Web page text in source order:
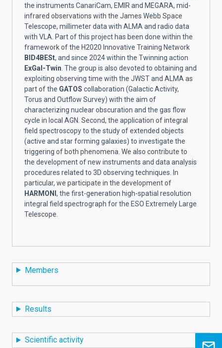
the instruments CanariCam, EMIR and MEGARA, mid-
infrared observations with the James Webb Space
Telescope, millimeter data with ALMA and radio data
with VLA. Part of this project has been done within the
framework of the H2020 Innovative Training Network
BID4BESt, and since 2024 within the Twinning action
ExGal-Twin. The group is also devoted to obtaining and
exploiting observing time with the JWST and ALMA as
part of the GATOS collaboration (Galactic Activity,
Torus and Outflow Survey) with the aim of
characterizing nuclear obscuration and the gas flow
cycle in local AGN. Second, the application of integral
field spectroscopy to the study of extended objects
(active and star forming galaxies) to investigate the
triggering of both phenomena. We also contribute to
the development of new instruments and data analysis
procedures related to 3D observing techniques. In
particular, we participate in the development of
HARMONI , the first-generation high-spatial resolution
integral field spectrograph for the ESO Extremely Large
Telescope.
Members
Results
Scientific activity